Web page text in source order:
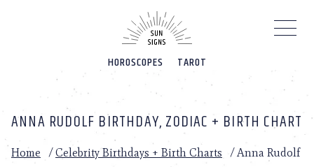
HOROSCOPES TAROT
ANNA RUDOLF BIRTHDAY, ZODIAC + BIRTH CHART
Home /Celebrity Birthdays + Birth Charts /Anna Rudolf